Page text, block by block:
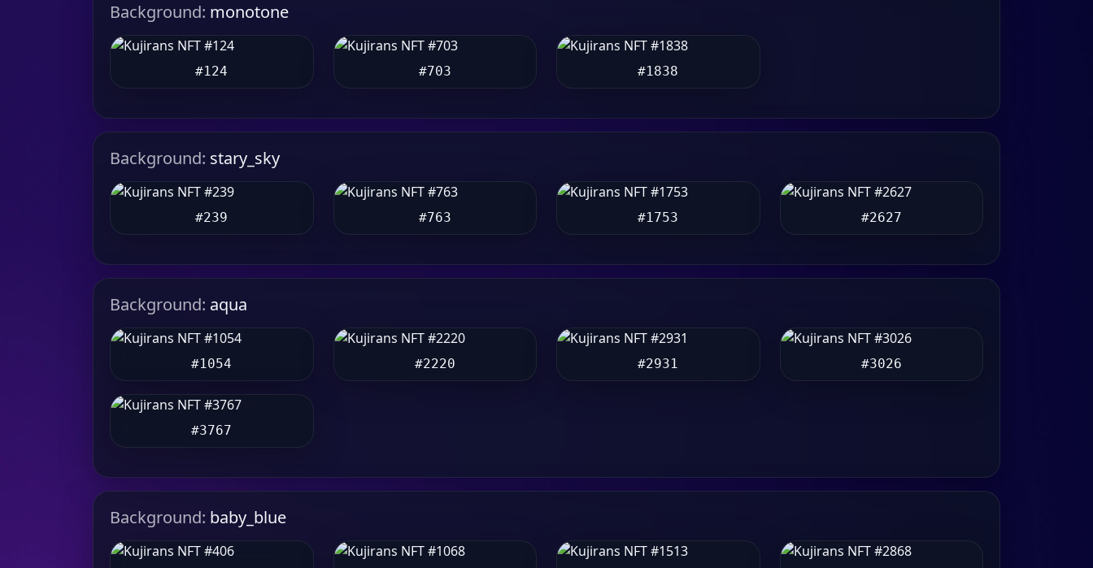
Background: monotone
#124 #703 #1838
Background: stary_sky
#239 #763 #1753 #2627
Background: aqua
#1054 #2220 #2931 #3026
#3767
Background: baby_blue